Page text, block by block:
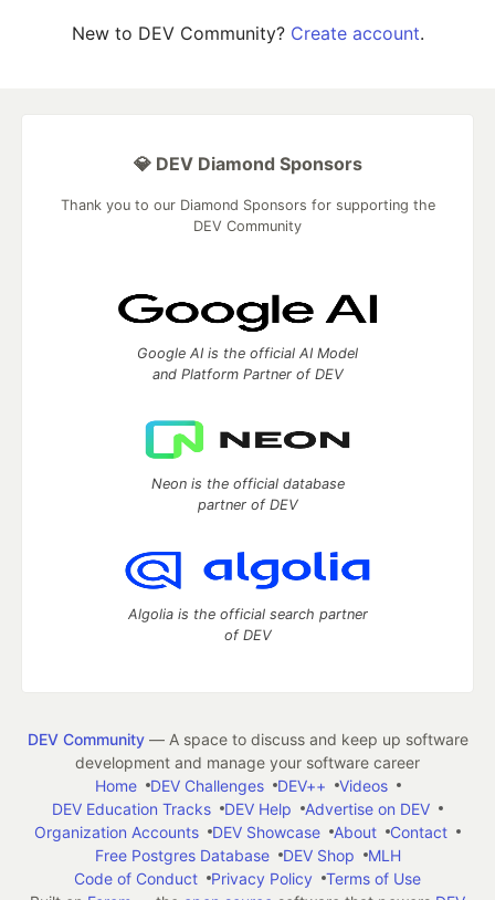
New to DEV Community? Create account.
💎 DEV Diamond Sponsors
Thank you to our Diamond Sponsors for supporting the
DEV Community
Google AI is the official AI Model
and Platform Partner of DEV
Neon is the official database
partner of DEV
Algolia is the official search partner
of DEV
DEV Community— A space to discuss and keep up software
development and manage your software career
Home
DEV Challenges DEV++
Videos
DEV Education Tracks
DEV Help
Advertise on DEV
Organization Accounts
DEV Showcase About
Contact
Free Postgres Database
DEV Shop
MLH
Code of Conduct
Privacy Policy
Terms of Use